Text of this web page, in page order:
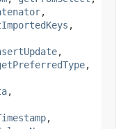
,
,
,
,
,
,